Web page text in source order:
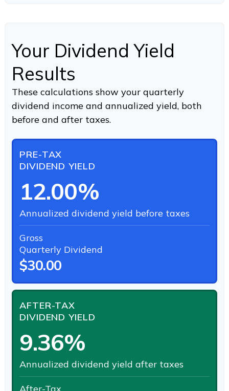
Your Dividend Yield
Results
These calculations show your quarterly
dividend income and annualized yield, both
before and after taxes.
PRE-TAX
DIVIDEND YIELD
12.00%
Annualized dividend yield before taxes
Gross
Quarterly Dividend
$30.00
AFTER-TAX
DIVIDEND YIELD
9.36%
Annualized dividend yield after taxes
After-Tax